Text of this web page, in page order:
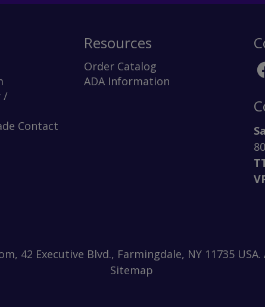
/
Contact
Resources
Order Catalog
ADA Information
42 Executive Blvd., Farmingdale, NY 11735
Sitemap